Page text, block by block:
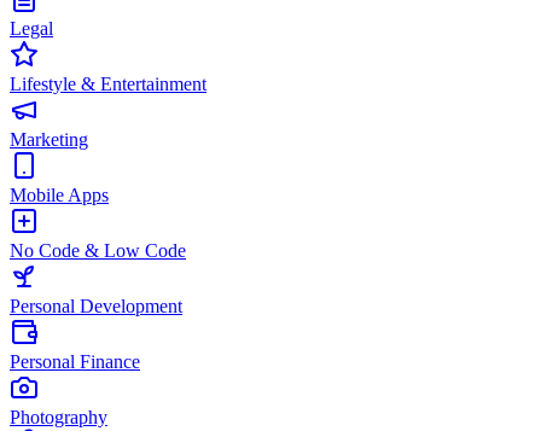
Legal
Lifestyle & Entertainment
Marketing
Mobile Apps
No Code & Low Code
Personal Development
Personal Finance
Photography